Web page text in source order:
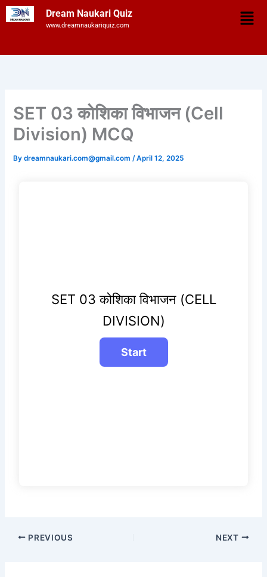
Skip
to
Dream Naukari Quiz
www.dreamnaukariquiz.com
SET 03 कोशिका विभाजन (Cell
Division) MCQ
Bydreamnaukari.com@gmail.com /April 12, 2025
SET 03 कोशिका विभाजन (CELL
DIVISION)
PREVIOUS NEXT